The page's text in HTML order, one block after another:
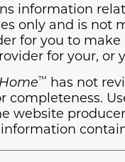
information
only and is not
for you to
for your, or
™ has not
completeness.
website